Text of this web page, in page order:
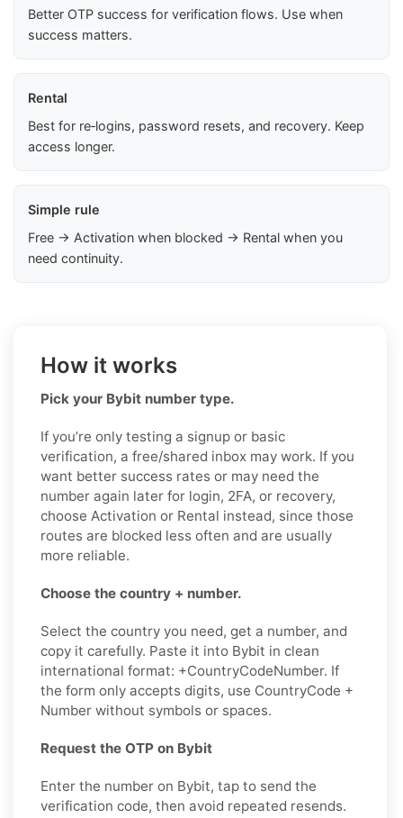
Better OTP success for verification flows. Use when
success matters.
Rental
Best for re‑logins, password resets, and recovery. Keep
access longer.
Simple rule
Free → Activation when blocked → Rental when you
need continuity.
How it works
Pick your Bybit number type.
If you’re only testing a signup or basic
verification, a free/shared inbox may work. If you
want better success rates or may need the
number again later for login, 2FA, or recovery,
choose Activation or Rental instead, since those
routes are blocked less often and are usually
more reliable.
Choose the country + number.
Select the country you need, get a number, and
copy it carefully. Paste it into Bybit in clean
international format: +CountryCodeNumber. If
the form only accepts digits, use CountryCode +
Number without symbols or spaces.
Request the OTP on Bybit
Enter the number on Bybit, tap to send the
verification code, then avoid repeated resends.